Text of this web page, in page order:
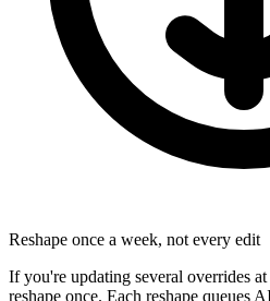
Reshape once a week, not every edit
If you're updating several overrides
reshape once. Each reshape queues